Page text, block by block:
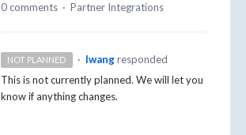
0 comments · Partner Integrations
NOT PLANNED · lwang responded
This is not currently planned. We will let you
know if anything changes.